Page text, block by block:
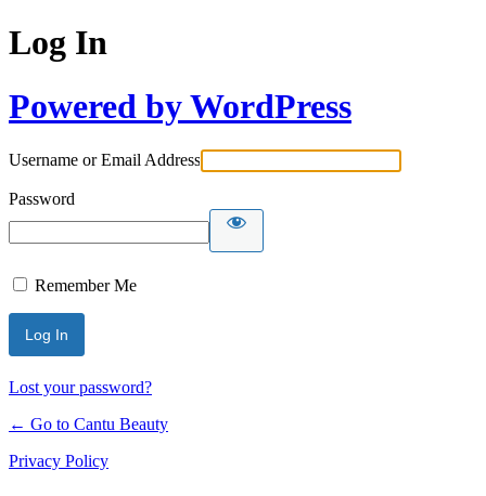
Log In
Powered by WordPress
Username or Email Address
Password
Remember Me
Lost your password?
← Go to Cantu Beauty
Privacy Policy